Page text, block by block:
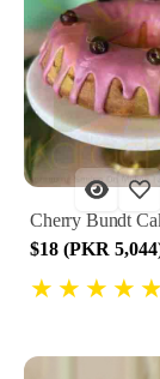
$18 (PKR
★ ★ ★ ★ ★